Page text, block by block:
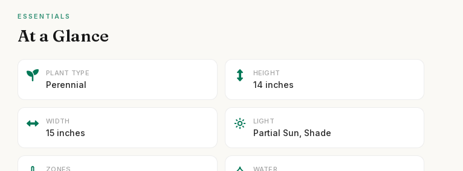
ESSENTIALS
At a Glance
PLANT TYPE
Perennial
HEIGHT
14 inches
WIDTH
15 inches
LIGHT
Partial Sun, Shade
ZONES WATER